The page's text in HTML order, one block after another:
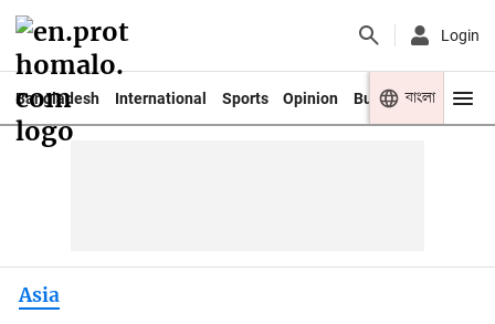
Login
Bangladesh International Sports Opinion Business Youth
বাংলা
Asia